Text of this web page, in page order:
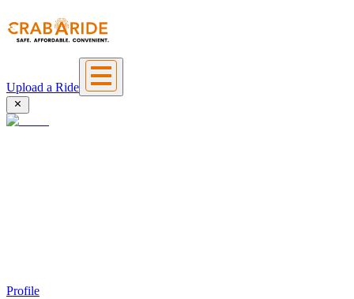
Upload a Ride
Profile